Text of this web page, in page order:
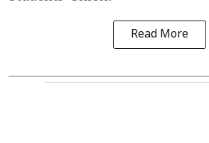
Read More